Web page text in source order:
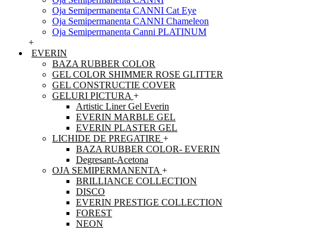
Oja Semipermanenta CANNI Cat Eye
Oja Semipermanenta CANNI Chameleon
Oja Semipermanenta Canni PLATINUM
+
EVERIN
BAZA RUBBER COLOR
GEL COLOR SHIMMER ROSE GLITTER
GEL CONSTRUCTIE COVER
GELURI PICTURA +
Artistic Liner Gel Everin
EVERIN MARBLE GEL
EVERIN PLASTER GEL
LICHIDE DE PREGATIRE +
BAZA RUBBER COLOR- EVERIN
Degresant-Acetona
OJA SEMIPERMANENTA +
BRILLIANCE COLLECTION
DISCO
EVERIN PRESTIGE COLLECTION
FOREST
NEON